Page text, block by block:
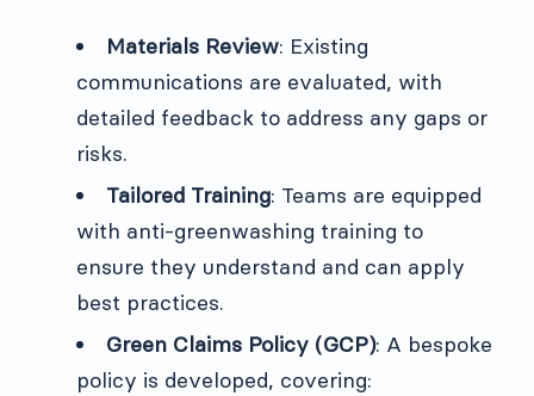
Materials Review: Existing
communications are evaluated, with
detailed feedback to address any gaps or
risks.
Tailored Training: Teams are equipped
with anti-greenwashing training to
ensure they understand and can apply
best practices.
Green Claims Policy (GCP): A bespoke
policy is developed, covering: